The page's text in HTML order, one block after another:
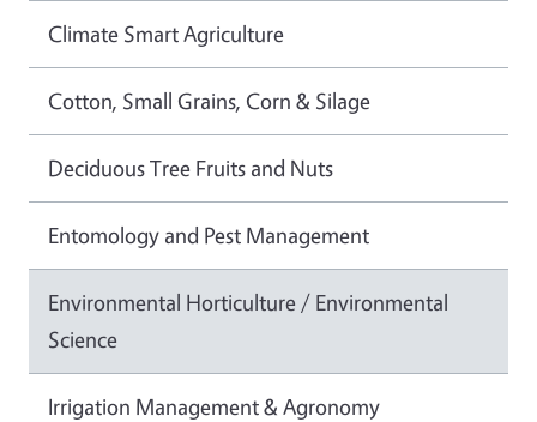
Climate Smart Agriculture
Cotton, Small Grains, Corn & Silage
Deciduous Tree Fruits and Nuts
Entomology and Pest Management
Environmental Horticulture / Environmental
Science
Irrigation Management & Agronomy